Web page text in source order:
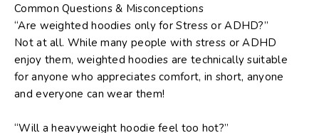
Common Questions & Misconceptions
“Are weighted hoodies only for Stress or ADHD?”
Not at all. While many people with stress or ADHD
enjoy them, weighted hoodies are technically suitable
for anyone who appreciates comfort, in short, anyone
and everyone can wear them!
“Will a heavyweight hoodie feel too hot?”